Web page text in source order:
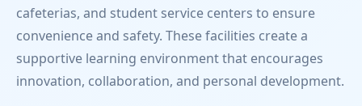
cafeterias, and student service centers to ensure
convenience and safety. These facilities create a
supportive learning environment that encourages
innovation, collaboration, and personal development.